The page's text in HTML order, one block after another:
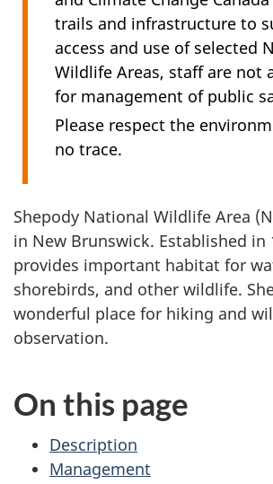
trails and infrastructure to
access and use of selected
Wildlife Areas, staff are not
for management of public
Please respect the
no trace.
Shepody National Wildlife Area
in New Brunswick. Established in
provides important habitat for
shorebirds, and other wildlife.
wonderful place for hiking and
observation.
On this page
Description
Management